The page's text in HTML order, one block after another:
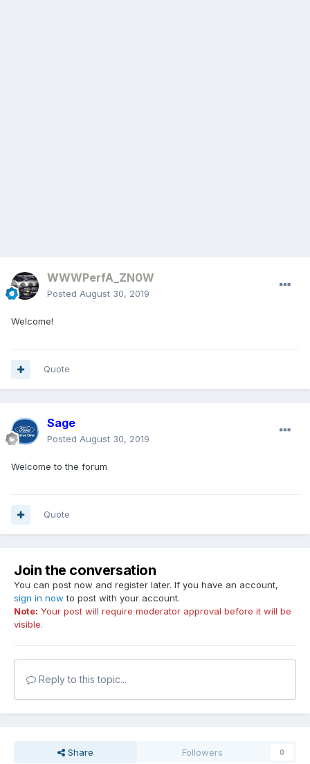
WWWPerfA_ZN0W
Posted August 30, 2019
Welcome!
Quote
Sage
Posted August 30, 2019
Welcome to the forum
Quote
Join the conversation
You can post now and register later. If you have an account,
sign in now to post with your account.
Note: Your post will require moderator approval before it will be
visible.
Reply to this topic...
Share Followers 0